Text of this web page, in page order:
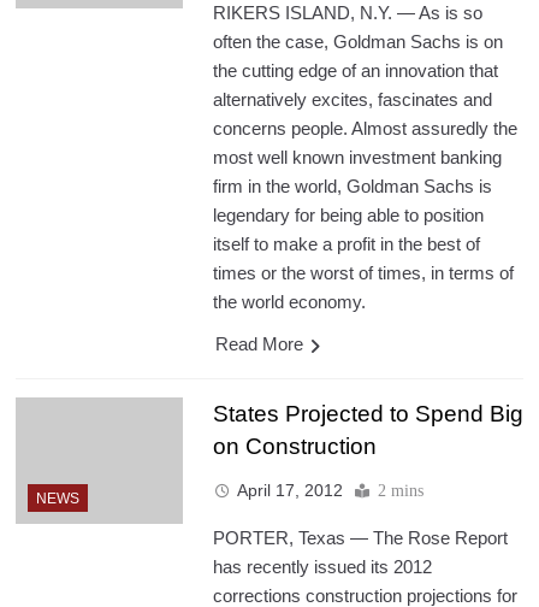
RIKERS ISLAND, N.Y. — As is so
often the case, Goldman Sachs is on
the cutting edge of an innovation that
alternatively excites, fascinates and
concerns people. Almost assuredly the
most well known investment banking
firm in the world, Goldman Sachs is
legendary for being able to position
itself to make a profit in the best of
times or the worst of times, in terms of
the world economy.
Read More
NEWS
States Projected to Spend Big
on Construction
April 17, 2012 2 mins
PORTER, Texas — The Rose Report
has recently issued its 2012
corrections construction projections for